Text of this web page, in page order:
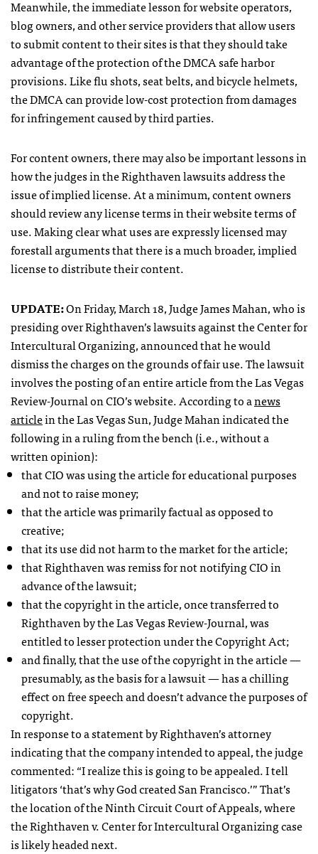
Meanwhile, the immediate lesson for website operators,
blog owners, and other service providers that allow users
to submit content to their sites is that they should take
advantage of the protection of theDMCAsafe harbor
provisions. Like flu shots, seat belts, and bicycle helmets,
theDMCAcan provide low-cost protection from damages
for infringement caused by third parties.
For content owners, there may also be important lessons in
how the judges in the Righthaven lawsuits address the
issue of implied license. At a minimum, content owners
should review any license terms in their website terms of
use. Making clear what uses are expressly licensed may
forestall arguments that there is a much broader, implied
license to distribute their content.
UPDATE:On Friday, March 18, Judge James Mahan, who is
presiding over Righthaven’s lawsuits against the Center for
Intercultural Organizing, announced that he would
dismiss the charges on the grounds of fair use. The lawsuit
involves the posting of an entire article from the Las Vegas
Review-Journal onCIO’s website. According to anews
articlein the Las Vegas Sun, Judge Mahan indicated the
following in a ruling from the bench (i.e., without a
written opinion):
thatCIOwas using the article for educational purposes
and not to raise money;
that the article was primarily factual as opposed to
creative;
that its use did not harm to the market for the article;
that Righthaven was remiss for not notifyingCIOin
advance of the lawsuit;
that the copyright in the article, once transferred to
Righthaven by the Las Vegas Review-Journal, was
entitled to lesser protection under the Copyright Act;
and finally, that the use of the copyright in the article —
presumably, as the basis for a lawsuit — has a chilling
effect on free speech and doesn’t advance the purposes of
copyright.
In response to a statement by Righthaven’s attorney
indicating that the company intended to appeal, the judge
commented: “I realize this is going to be appealed. I tell
litigators ‘that’s why God created San Francisco.’” That’s
the location of the Ninth Circuit Court of Appeals, where
the Righthaven v. Center for Intercultural Organizing case
is likely headed next.